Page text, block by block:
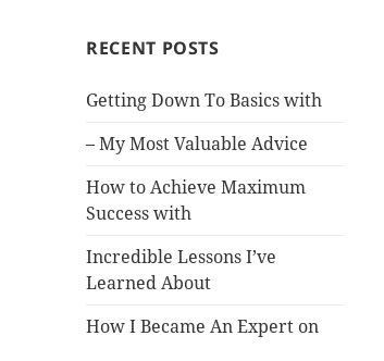
RECENT POSTS
Getting Down To Basics with
– My Most Valuable Advice
How to Achieve Maximum
Success with
Incredible Lessons I’ve
Learned About
How I Became An Expert on